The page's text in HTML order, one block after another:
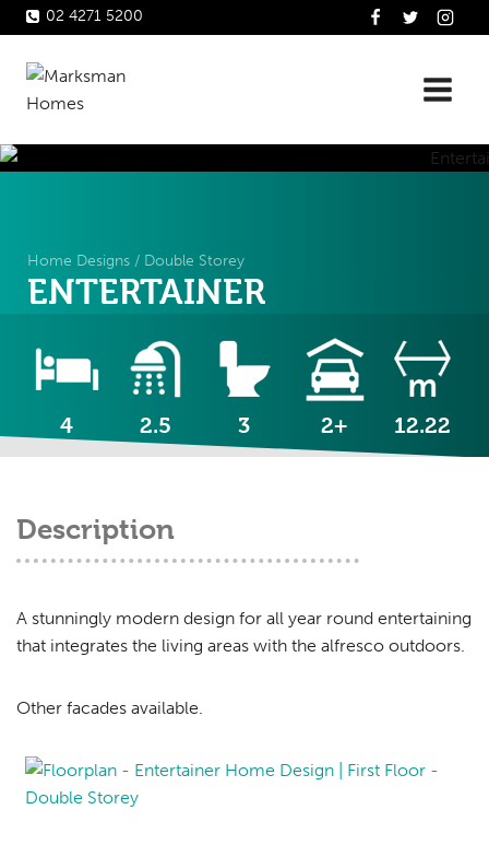
Skip
to
content
02 4271 5200
Home Designs / Double Storey
ENTERTAINER
4 2.5 3 2+ 12.22
Description
A stunningly modern design for all year round entertaining
that integrates the living areas with the alfresco outdoors.
Other facades available.